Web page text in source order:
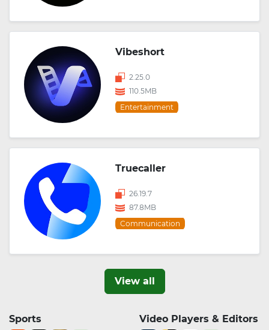
Vibeshort
2.25.0
110.5MB
Entertainment
Truecaller
26.19.7
87.8MB
Communication
View all
Sports Video Players & Editors